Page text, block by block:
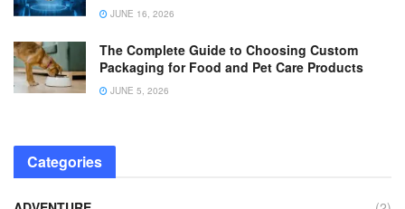
JUNE 16, 2026
The Complete Guide to Choosing Custom
Packaging for Food and Pet Care Products
JUNE 5, 2026
Categories